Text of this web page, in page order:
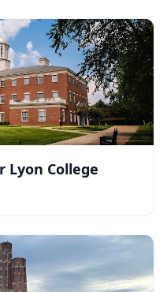
Lyon College